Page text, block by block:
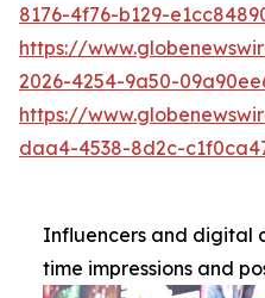
8176-4f76-b129-
https://
2026-4254-9a50-
https://
daa4-4538-8d2c-
Influencers and digital
time impressions and